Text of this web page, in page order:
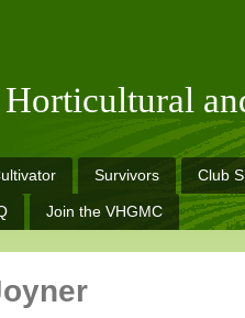
Survivors Club
Join the VHGMC